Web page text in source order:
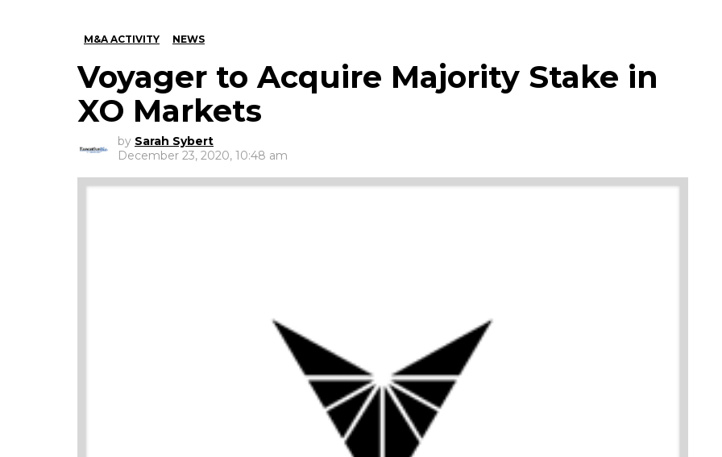
M&A ACTIVITY NEWS
Voyager to Acquire Majority Stake in
XO Markets
by Sarah Sybert
December 23, 2020, 10:48 am